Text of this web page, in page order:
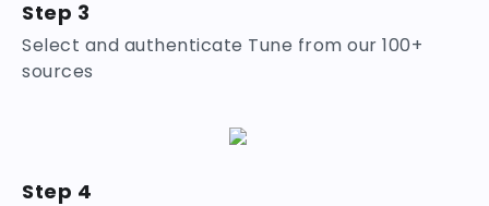
Step 3
Select and authenticate Tune from our 100+
sources
Step 4